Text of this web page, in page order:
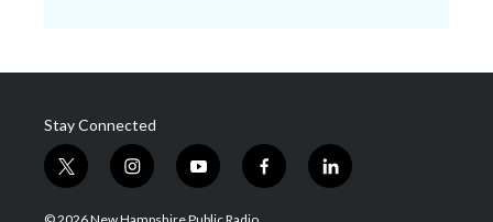
Stay Connected
t
w
i
i
n
s
y
o
u
f
a
l
i